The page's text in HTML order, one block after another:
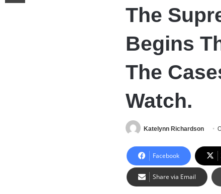
The
Begins
The
Watch.
Katelynn Richardson
Facebook
Share via Email